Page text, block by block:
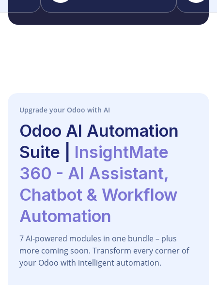
Upgrade your Odoo with AI
Odoo AI Automation
Suite | InsightMate
360 - AI Assistant,
Chatbot & Workflow
Automation
7 AI-powered modules in one bundle – plus
more coming soon. Transform every corner of
your Odoo with intelligent automation.